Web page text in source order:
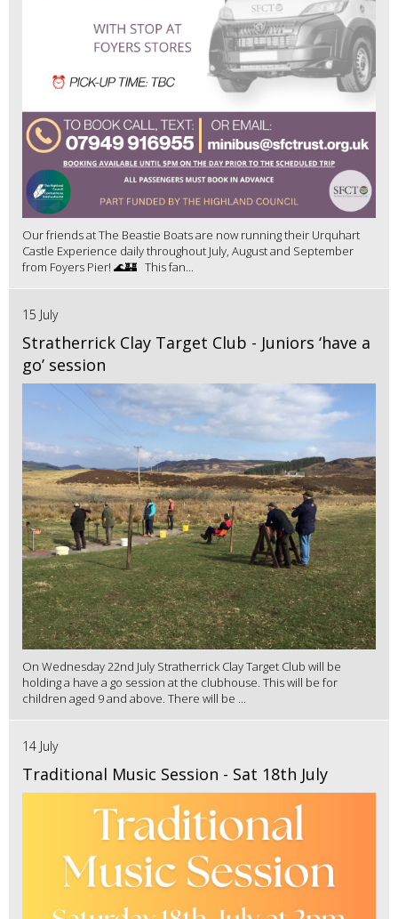
Our friends at The Beastie Boats are now running their Urquhart
Castle Experience daily throughout July, August and September
from Foyers Pier! 🌊🏰 This fan...
15 July
Stratherrick Clay Target Club - Juniors ‘have a
go’ session
On Wednesday 22nd July Stratherrick Clay Target Club will be
holding a have a go session at the clubhouse. This will be for
children aged 9 and above. There will be ...
14 July
Traditional Music Session - Sat 18th July